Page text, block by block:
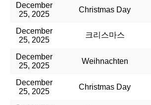
December
25, 2025
Christmas Day
December
25, 2025
크리스마스
December
25, 2025
Weihnachten
December
25, 2025
Christmas Day